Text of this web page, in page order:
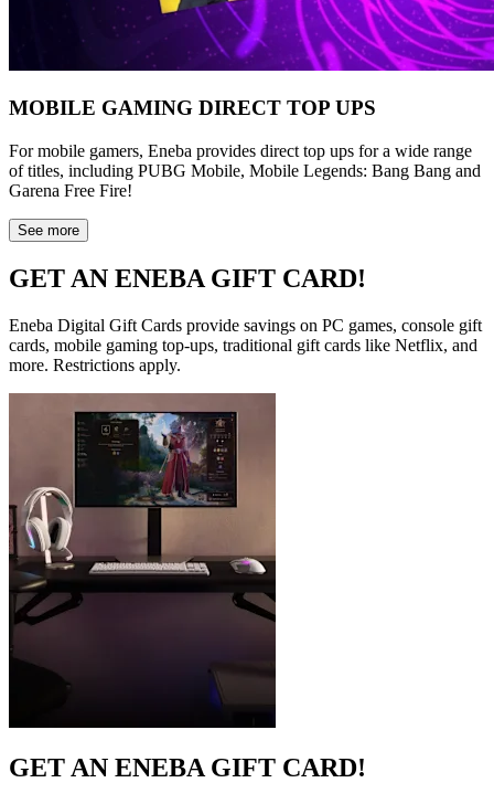
MOBILE GAMING DIRECT TOP UPS
For mobile gamers, Eneba provides direct top ups for a wide range
of titles, including PUBG Mobile, Mobile Legends: Bang Bang and
Garena Free Fire!
See more
GET AN ENEBA GIFT CARD!
Eneba Digital Gift Cards provide savings on PC games, console gift
cards, mobile gaming top-ups, traditional gift cards like Netflix, and
more. Restrictions apply.
GET AN ENEBA GIFT CARD!